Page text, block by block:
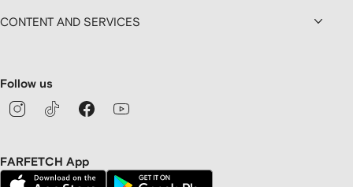
CONTENT AND SERVICES
Follow us
FARFETCH App